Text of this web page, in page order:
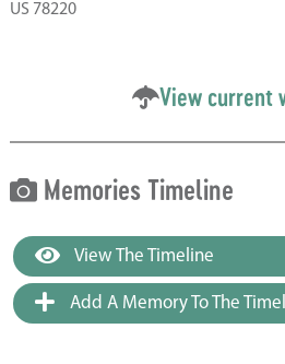
US 78220
View current
Memories Timeline
View The Timeline
Add A Memory To The